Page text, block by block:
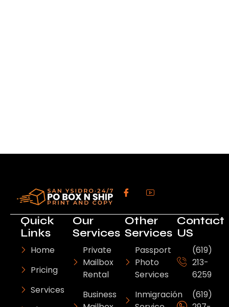
Quick
Links
Home
Pricing
Services
Our
Services
Private
Mailbox
Rental
Business
Other
Services
Passport
Photo
Services
Inmigración
Contact
US
(619)
213-
6259
(619)